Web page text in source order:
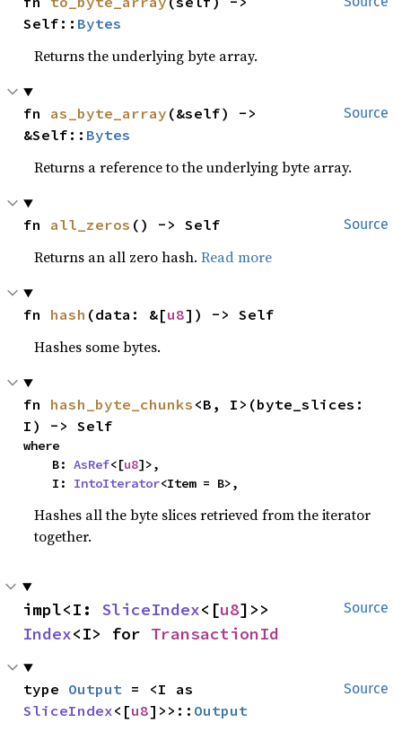
Self:: Bytes
Returns the underlying byte array.
Source
fn as_byte_array (&self) ->
&Self:: Bytes
Returns a reference to the underlying byte array.
Source
fn all_zeros () -> Self
Returns an all zero hash.Read more
fn hash (data: &[u8]) -> Self
Hashes some bytes.
fn hash_byte_chunks <B, I>(byte_slices:
I) -> Self
where
    B:
AsRef<[u8]>,
    I:
IntoIterator<Item = B>,
Hashes all the byte slices retrieved from the iterator
together.
Source
impl<I: SliceIndex<[u8
Index<I> for TransactionId
Source
type Output
SliceIndex<[u8]>>:: Output